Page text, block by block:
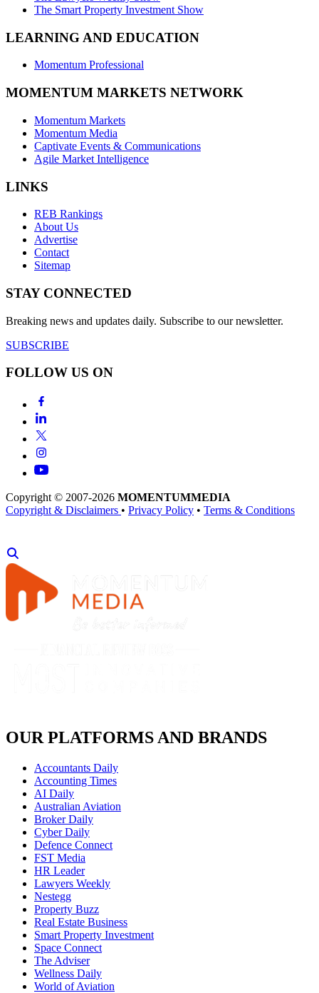
The Smart Property Investment Show
LEARNING AND EDUCATION
Momentum Professional
MOMENTUM MARKETS NETWORK
Momentum Markets
Momentum Media
Captivate Events & Communications
Agile Market Intelligence
LINKS
REB Rankings
About Us
Advertise
Contact
Sitemap
STAY CONNECTED
Breaking news and updates daily. Subscribe to our newsletter.
SUBSCRIBE
FOLLOW US ON
Copyright © 2007-2026 MOMENTUMMEDIA
Copyright & Disclaimers • Privacy Policy • Terms & Conditions
OUR PLATFORMS AND BRANDS
Accountants Daily
Accounting Times
AI Daily
Australian Aviation
Broker Daily
Cyber Daily
Defence Connect
FST Media
HR Leader
Lawyers Weekly
Nestegg
Property Buzz
Real Estate Business
Smart Property Investment
Space Connect
The Adviser
Wellness Daily
World of Aviation